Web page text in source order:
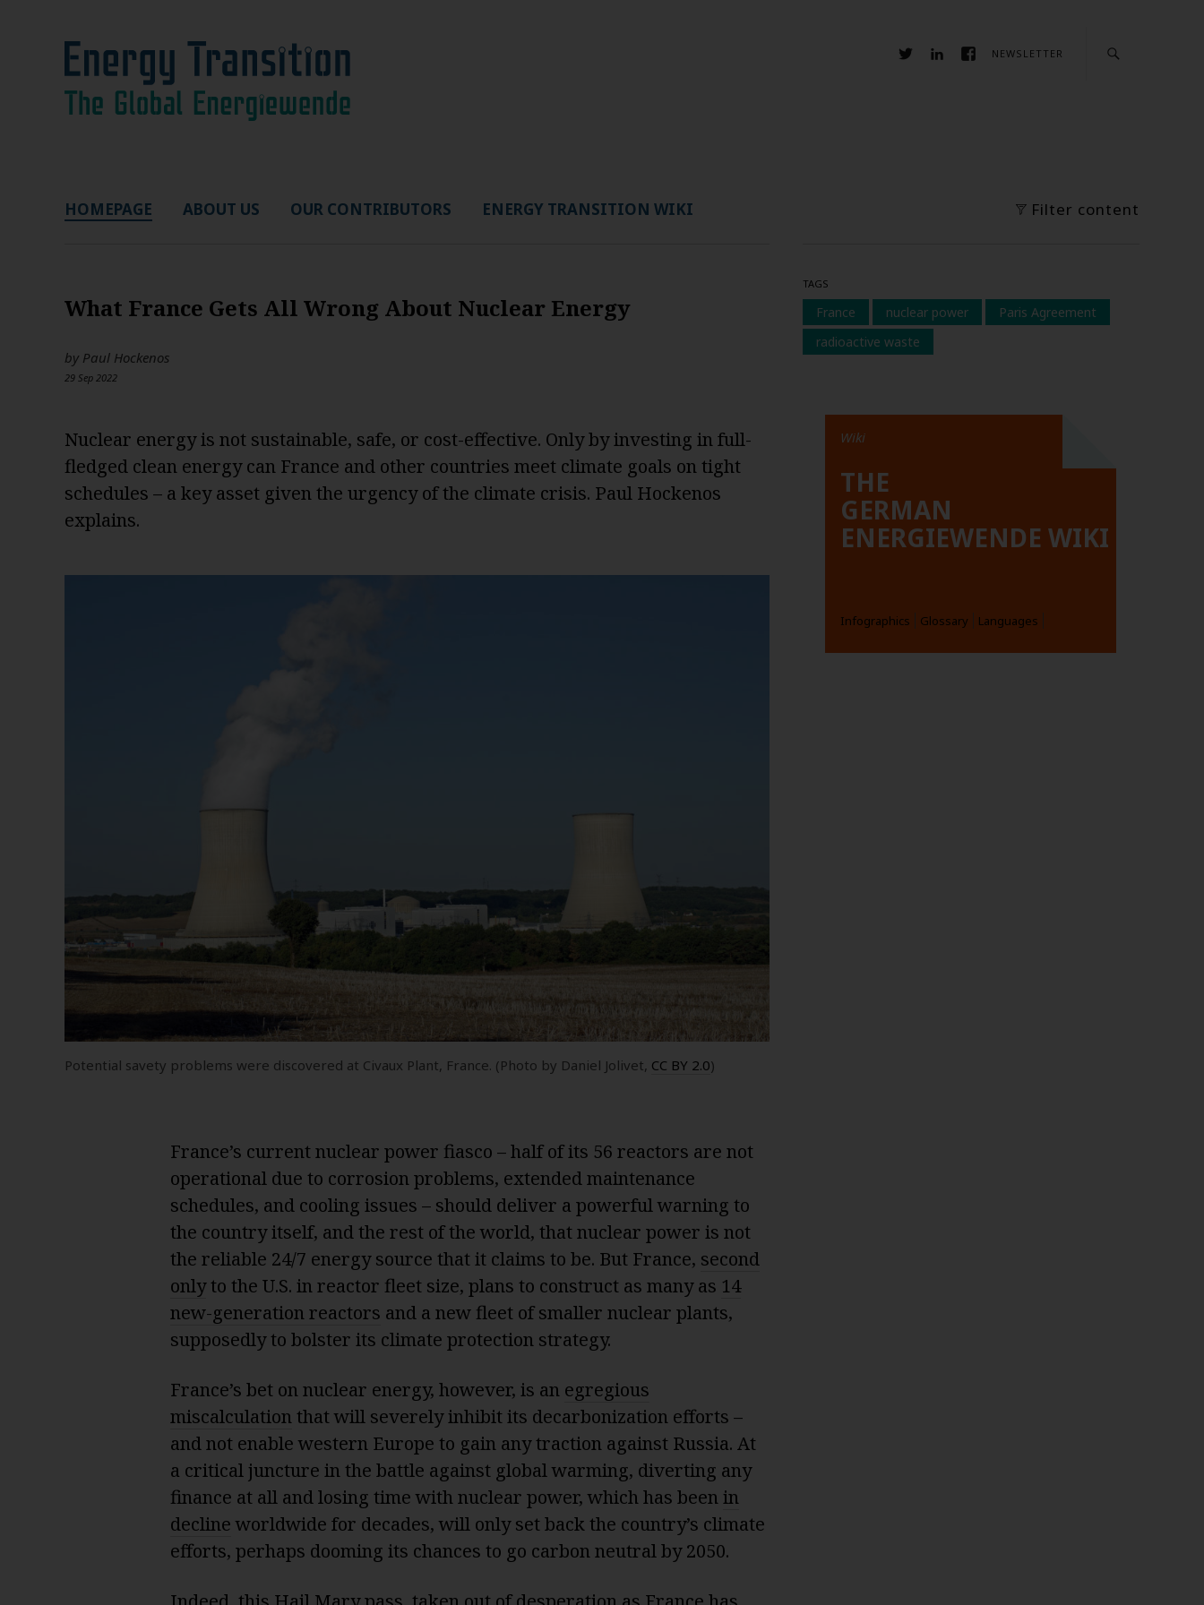
NEWSLETTER
HOMEPAGE ABOUT US OUR CONTRIBUTORS ENERGY TRANSITION WIKI Filter content
What France Gets All Wrong About Nuclear Energy
by Paul Hockenos
29 Sep 2022
Nuclear energy is not sustainable, safe, or cost-effective. Only by investing in full-
fledged clean energy can France and other countries meet climate goals on tight
schedules – a key asset given the urgency of the climate crisis. Paul Hockenos
explains.
Potential savety problems were discovered at Civaux Plant, France. (Photo by Daniel Jolivet, CC BY 2.0)
France’s current nuclear power fiasco – half of its 56 reactors are not
operational due to corrosion problems, extended maintenance
schedules, and cooling issues – should deliver a powerful warning to
the country itself, and the rest of the world, that nuclear power is not
the reliable 24/7 energy source that it claims to be. But France, second
onlyto the U.S. in reactor fleet size, plans to construct as many as 14
new-generation reactors and a new fleet of smaller nuclear plants,
supposedly to bolster its climate protection strategy.
France’s bet on nuclear energy, however, is an egregious
miscalculationthat will severely inhibit its decarbonization efforts –
and not enable western Europe to gain any traction against Russia. At
a critical juncture in the battle against global warming, diverting any
finance at all and losing time with nuclear power, which has beenin
decline worldwide for decades, will only set back the country’s climate
efforts, perhaps dooming its chances to go carbon neutral by 2050.
TAGS
France nuclear power
Paris Agreement
radioactive waste
Wiki
THE
GERMAN
ENERGIEWENDE WIKI
Infographics Glossary Languages